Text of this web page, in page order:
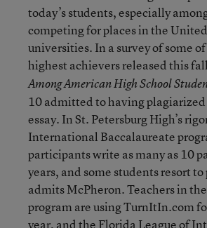
today’s students, especially
competing for places in the United
universities. In a survey of some
highest achievers released this
Among American High School
10 admitted to having plagiarized
essay. In St. Petersburg High’s
International Baccalaureate
participants write as many as 10
years, and some students resort
admits McPheron. Teachers in the
program are using TurnItIn.com
year, and the Florida League of